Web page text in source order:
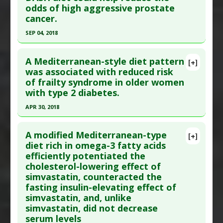
PMID:19721018
Article Published Date
Study Type
Diseases:Diabetes Mellitus: Type 2
Therapeutic Actions:Dietary Modification:
Mediterranean Diet
Pharmacological Actions:
Additional Keywords
odds of high aggressive prostate
cancer.
SEP 04, 2018
Pubmed Data: Ann Epidemiol. 2018 Sep 5. Epub
2018 Sep 5. PMID:30268488
Article Published Date: Sep 04, 2018
Study Type
Diseases:Prostate Cancer
Therapeutic Actions:Dietary Modification:
Mediterranean Diet
Pharmacological Actions: Chemotherapeutic
[+]
A Mediterranean-style diet pattern
was associated with reduced risk
of frailty syndrome in older women
with type 2 diabetes.
APR 30, 2018
Pubmed Data: Am J Clin Nutr. 2018 May 1
;107(5):763-771. PMID:29722845
Article Published Date : Apr 30, 2018
Study Type: Human Study
Additional Links
Diseases:Aging ,Diabetes Mellitus: Type 2
Therapeutic Actions
[+]
A modified Mediterranean-type
diet rich in omega-3 fatty acids
efficiently potentiated the
cholesterol-lowering effect of
simvastatin, counteracted the
fasting insulin-elevating effect of
simvastatin, and, unlike
simvastatin, did not decrease
serum levels